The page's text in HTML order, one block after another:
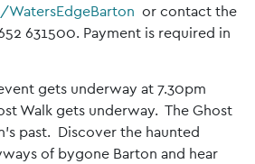
or contact the
631500. Payment is required in
gets underway at 7.30pm
Walk gets underway. The Ghost
past. Discover the haunted
of bygone Barton and hear